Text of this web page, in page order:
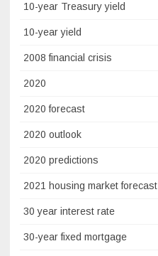
10-year Treasury yield
10-year yield
2008 financial crisis
2020
2020 forecast
2020 outlook
2020 predictions
2021 housing market forecast
30 year interest rate
30-year fixed mortgage